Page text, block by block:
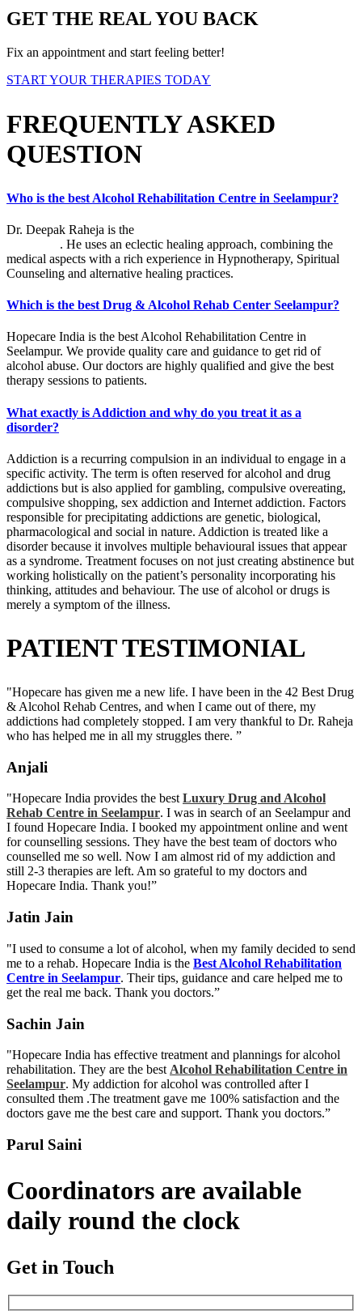
GET THE REAL YOU BACK
Fix an appointment and start feeling better!
START YOUR THERAPIES TODAY
FREQUENTLY ASKED
QUESTION
Who is the best Alcohol Rehabilitation Centre in Seelampur?
Dr. Deepak Raheja is the
. He uses an eclectic healing approach, combining the
medical aspects with a rich experience in Hypnotherapy, Spiritual
Counseling and alternative healing practices.
Which is the best Drug & Alcohol Rehab Center Seelampur?
Hopecare India is the best Alcohol Rehabilitation Centre in
Seelampur. We provide quality care and guidance to get rid of
alcohol abuse. Our doctors are highly qualified and give the best
therapy sessions to patients.
What exactly is Addiction and why do you treat it as a
disorder?
Addiction is a recurring compulsion in an individual to engage in a
specific activity. The term is often reserved for alcohol and drug
addictions but is also applied for gambling, compulsive overeating,
compulsive shopping, sex addiction and Internet addiction. Factors
responsible for precipitating addictions are genetic, biological,
pharmacological and social in nature. Addiction is treated like a
disorder because it involves multiple behavioural issues that appear
as a syndrome. Treatment focuses on not just creating abstinence but
working holistically on the patient’s personality incorporating his
thinking, attitudes and behaviour. The use of alcohol or drugs is
merely a symptom of the illness.
PATIENT TESTIMONIAL
"Hopecare has given me a new life. I have been in the 42 Best Drug
& Alcohol Rehab Centres, and when I came out of there, my
addictions had completely stopped. I am very thankful to Dr. Raheja
who has helped me in all my struggles there. ”
Anjali
"Hopecare India provides the bestLuxury Drug and Alcohol
Rehab Centre in Seelampur. I was in search of an Seelampur and
I found Hopecare India. I booked my appointment online and went
for counselling sessions. They have the best team of doctors who
counselled me so well. Now I am almost rid of my addiction and
still 2-3 therapies are left. Am so grateful to my doctors and
Hopecare India. Thank you!”
Jatin Jain
"I used to consume a lot of alcohol, when my family decided to send
me to a rehab. Hopecare India is the Best Alcohol Rehabilitation
Centre in Seelampur. Their tips, guidance and care helped me to
get the real me back. Thank you doctors.”
Sachin Jain
"Hopecare India has effective treatment and plannings for alcohol
rehabilitation. They are the best Alcohol Rehabilitation Centre in
Seelampur. My addiction for alcohol was controlled after I
consulted them .The treatment gave me 100% satisfaction and the
doctors gave me the best care and support. Thank you doctors.”
Parul Saini
Coordinators are available
daily round the clock
Get in Touch